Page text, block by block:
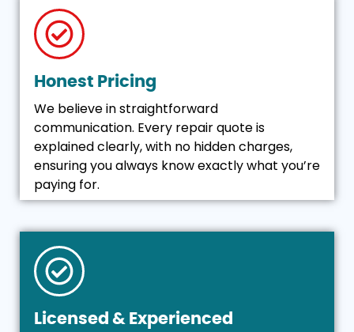
Honest Pricing
We believe in straightforward
communication. Every repair quote is
explained clearly, with no hidden charges,
ensuring you always know exactly what you’re
paying for.
Licensed & Experienced